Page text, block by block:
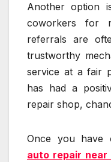
Another option
coworkers for
referrals are
trustworthy
service at a fair
has had a
repair shop,
Once you have
auto repair near